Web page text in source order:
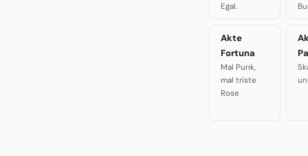
Egal.
Akte
Fortuna
Mal Punk,
mal triste
Rose